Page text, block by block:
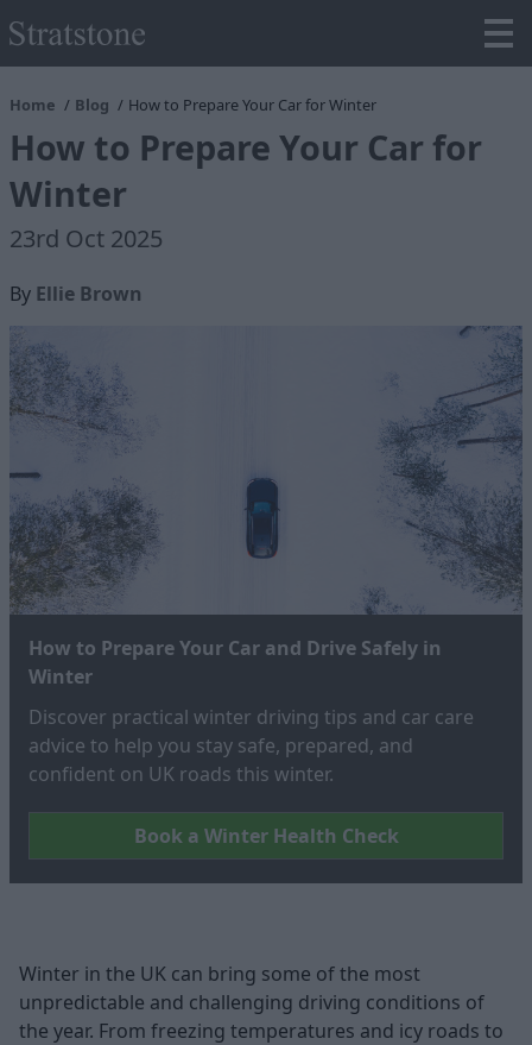
Home Blog How to Prepare Your Car for Winter
How to Prepare Your Car for
Winter
23rd Oct 2025
By Ellie Brown
How to Prepare Your Car and Drive Safely in
Winter
Discover practical winter driving tips and car care
advice to help you stay safe, prepared, and
confident on UK roads this winter.
Book a Winter Health Check
Winter in the UK can bring some of the most
unpredictable and challenging driving conditions of
the year. From freezing temperatures and icy roads to